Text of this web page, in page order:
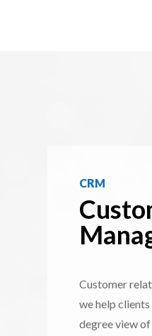
CRM
Customer
we help
degree view